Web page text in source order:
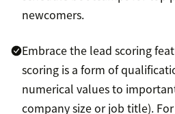
newcomers.
Embrace the lead scoring
scoring is a form of
numerical values to
company size or job title).